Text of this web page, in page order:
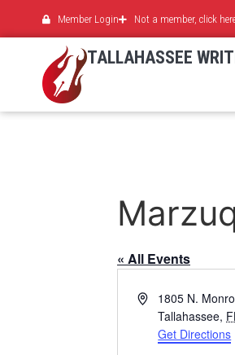
Member Login Not a member, click
TALLAHASSEE
« All Events
Address1805 N.
Tallahassee,
Get Directions